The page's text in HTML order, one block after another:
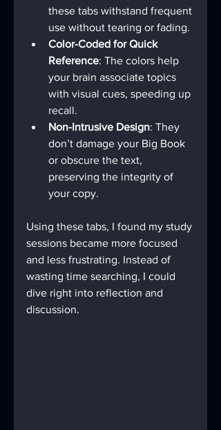
these tabs withstand frequent
use without tearing or fading.
Color-Coded for Quick
Reference: The colors help
your brain associate topics
with visual cues, speeding up
recall.
Non-Intrusive Design: They
don’t damage your Big Book
or obscure the text,
preserving the integrity of
your copy.
Using these tabs, I found my study
sessions became more focused
and less frustrating. Instead of
wasting time searching, I could
dive right into reflection and
discussion.